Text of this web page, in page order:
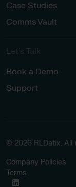
Case Studies
Comms Vault
Let’s Talk​
Book a Demo
Support
© 2026 RLDatix. All
Company Policies
Terms